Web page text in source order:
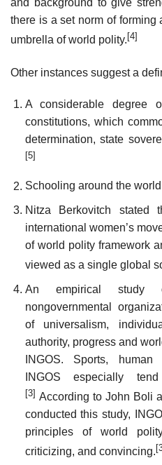
and background to give
there is a set norm of
umbrella of world polity. [4]
Other instances suggest a
A considerable degree
constitutions, which
determination, state
[5]
Schooling around the
Nitza Berkovitch stated
international women’s
of world polity framework
viewed as a single global
An empirical study
nongovernmental
of universalism,
authority, progress and
INGOS. Sports, human
INGOS especially
[3] According to John Boli
conducted this study,
principles of world
criticizing, and convincing.